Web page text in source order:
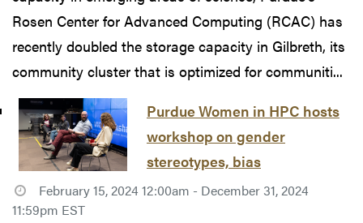
Rosen Center for Advanced Computing (RCAC) has
recently doubled the storage capacity in Gilbreth, its
community cluster that is optimized for communiti...
Purdue Women in HPC hosts
workshop on gender
stereotypes, bias
February 15, 2024 12:00am - December 31, 2024
11:59pm EST